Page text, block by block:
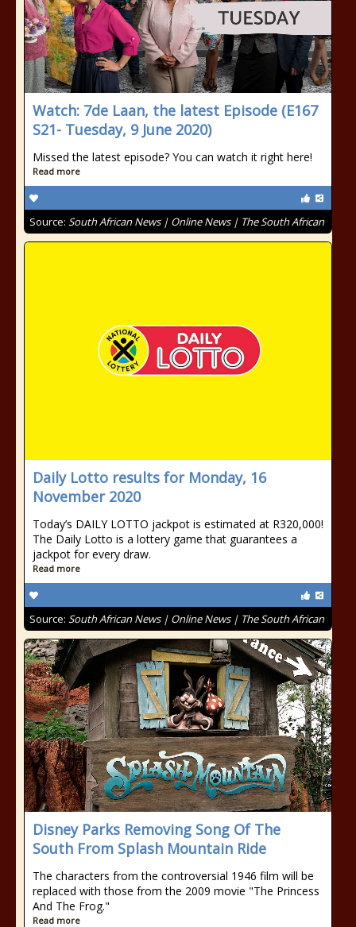
Watch: 7de Laan, the latest Episode (E167
S21- Tuesday, 9 June 2020)
Missed the latest episode? You can watch it right here!
Read more
Source: South African News | Online News | The South African
Daily Lotto results for Monday, 16
November 2020
Today’s DAILY LOTTO jackpot is estimated at R320,000!
The Daily Lotto is a lottery game that guarantees a
jackpot for every draw.
Read more
Source: South African News | Online News | The South African
Disney Parks Removing Song Of The
South From Splash Mountain Ride
The characters from the controversial 1946 film will be
replaced with those from the 2009 movie "The Princess
And The Frog."
Read more